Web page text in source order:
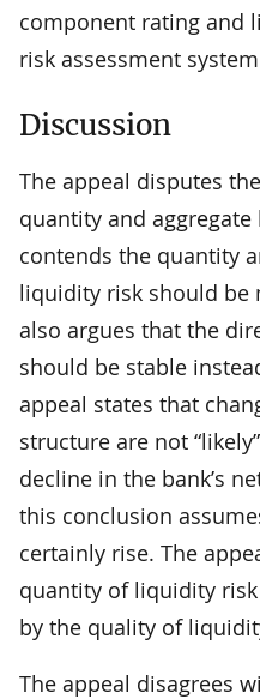
component rating and
risk assessment
Discussion
The appeal disputes
quantity and
contends the quantity
liquidity risk should be
also argues that the
should be stable
appeal states that
structure are not
decline in the bank’s
this conclusion
certainly rise. The
quantity of liquidity
by the quality of
The appeal disagrees